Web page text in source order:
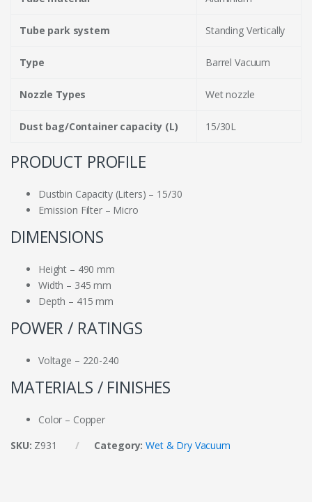
Tube park system Standing Vertically
Type Barrel Vacuum
Nozzle Types Wet nozzle
Dust bag/Container capacity (L) 15/30L
PRODUCT PROFILE
Dustbin Capacity (Liters) – 15/30
Emission Filter – Micro
DIMENSIONS
Height – 490 mm
Width – 345 mm
Depth – 415 mm
POWER / RATINGS
Voltage – 220-240
MATERIALS / FINISHES
Color – Copper
SKU: Z931 Category:Wet & Dry Vacuum